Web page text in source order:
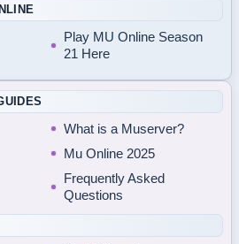
Play MU Online Season
21 Here
What is a Muserver?
Mu Online 2025
Frequently Asked
Questions